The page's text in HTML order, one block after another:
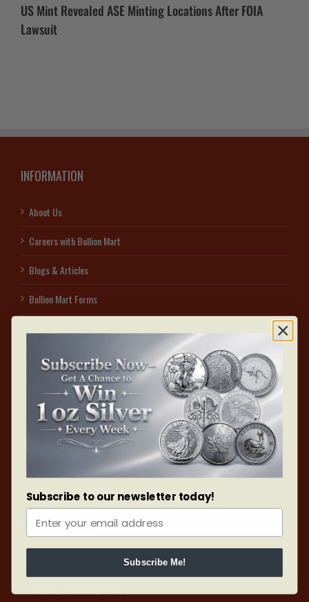
US Mint Revealed ASE Minting Locations After FOIA
Lawsuit
INFORMATION
About Us
Careers with Bullion Mart
Blogs & Articles
Bullion Mart Forms
Sell to us
Affiliate Program – Earn With Us
Access secured free visitor parking on the east side of 1060 Sheppard Ave W
by dialing #3. Identify yourself as a UNIT 105, BULLION MART customer & park
in the designated red V sign area. After collecting your order, use the interior of
ONLINE ORDERS
Subscribe to our newsletter today!
Subscribe Me!